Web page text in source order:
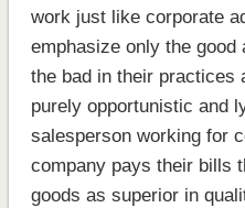
work just like corporate
emphasize only the good
the bad in their practices
purely opportunistic and
salesperson working for
company pays their bills
goods as superior in